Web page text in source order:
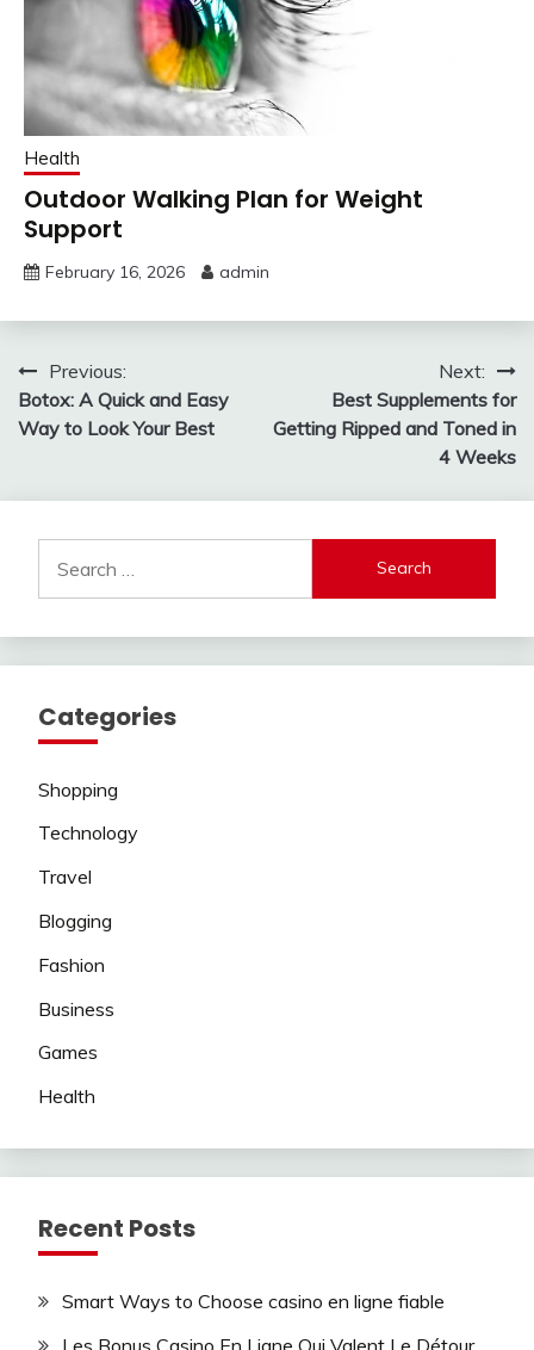
Health
Outdoor Walking Plan for Weight
Support
February 16, 2026 admin
Post
navigation
Previous:
Botox: A Quick and Easy
Way to Look Your Best
Next:
Best Supplements for
Getting Ripped and Toned in
4 Weeks
for:
Categories
Shopping
Technology
Travel
Blogging
Fashion
Business
Games
Health
Recent Posts
Smart Ways to Choose casino en ligne fiable